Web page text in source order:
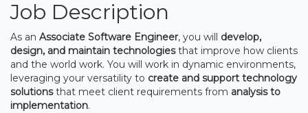
Job Description
As an Associate Software Engineer, you will develop,
design, and maintain technologiesthat improve how clients
and the world work. You will work in dynamic environments,
leveraging your versatility to create and support technology
solutionsthat meet client requirements from analysis to
implementation.